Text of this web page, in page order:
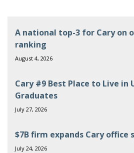
A national top-3 for Cary on
ranking
August 4, 2026
Cary #9 Best Place to Live in
Graduates
July 27, 2026
$7B firm expands Cary office
July 24, 2026